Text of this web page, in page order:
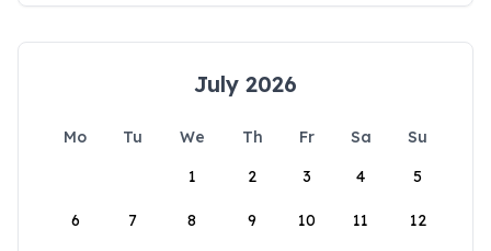
July 2026
Mo Tu We Th Fr Sa
Su
1
2 3 4 5
6 7 8 9 10 11 12